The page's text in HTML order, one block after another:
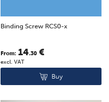
Binding Screw RCS0-x
From: 14.30 €
excl. VAT
Buy